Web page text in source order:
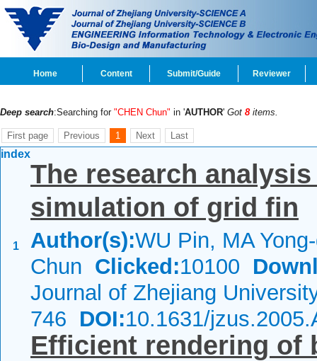
Home Content Submit/Guide Reviewer
Deep search:Searching for "CHEN Chun" in 'AUTHOR' Got 8 items.
First page Previous 1 Next Last
index
1
The research
simulation of grid fin
Author(s):WU Pin, MA
Chun Clicked:10100
Journal of Zhejiang
746 DOI:10.1631/
Efficient rendering of